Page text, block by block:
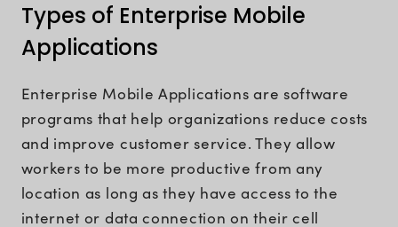
Types of Enterprise Mobile
Applications
Enterprise Mobile Applications are software
programs that help organizations reduce costs
and improve customer service. They allow
workers to be more productive from any
location as long as they have access to the
internet or data connection on their cell